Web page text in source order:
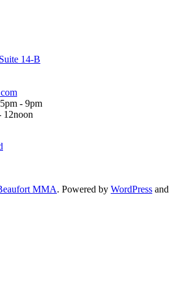
14-B
- 9pm
12noon
MMA. Powered by WordPress and